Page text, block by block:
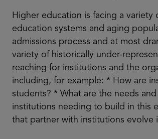
Higher education is facing a
education systems and aging
admissions process and at most
variety of historically under-
reaching for institutions and the
including, for example: * How are
students? * What are the needs
institutions needing to build in this
that partner with institutions evolve